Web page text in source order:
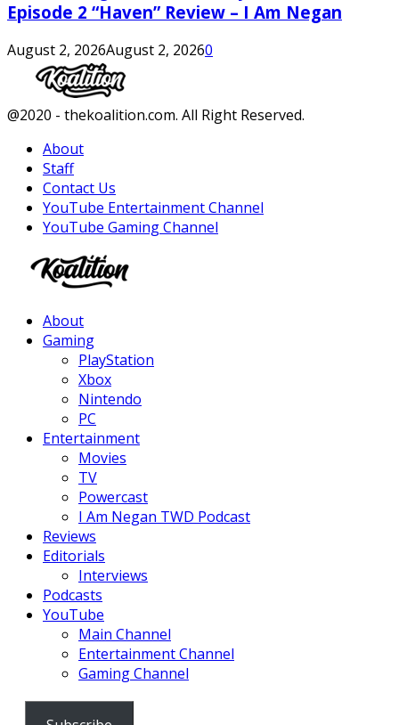
Episode 2 “Haven” Review – I Am Negan
August 2, 2026August 2, 20260
Facebook
Twitter
Instagram
Youtube
@2020 - thekoalition.com. All Right Reserved.
About
Staff
Contact Us
YouTube Entertainment Channel
YouTube Gaming Channel
About
Gaming
PlayStation
Xbox
Nintendo
PC
Entertainment
Movies
TV
Powercast
I Am Negan TWD Podcast
Reviews
Editorials
Interviews
Podcasts
YouTube
Main Channel
Entertainment Channel
Gaming Channel